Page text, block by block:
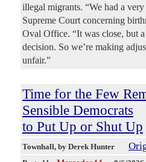
illegal migrants. “We had a
Supreme Court concerning
Oval Office. “It was close, but
decision. So we’re making
unfair.”
Time for the Few
Sensible Democrats
to Put Up or Shut Up
Townhall, by Derek Hunter